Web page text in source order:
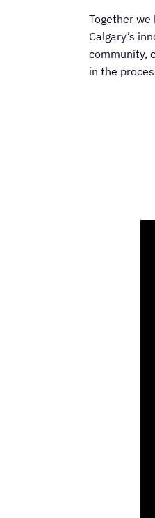
Together
Calgary’s
community,
in the